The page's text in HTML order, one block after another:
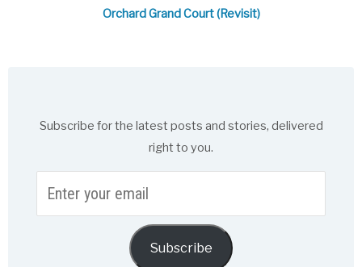
Orchard Grand Court (Revisit)
Subscribe for the latest posts and stories, delivered
right to you.
your
Subscribe